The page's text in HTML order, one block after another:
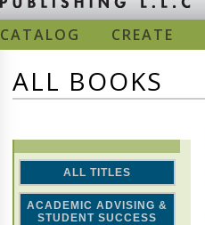
CATALOG CREATE
ALL BOOKS
ALL TITLES
ACADEMIC ADVISING &
STUDENT SUCCESS